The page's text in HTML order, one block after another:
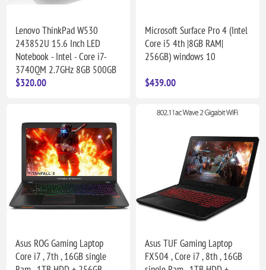
Lenovo ThinkPad W530
243852U 15.6 Inch LED
Notebook - Intel - Core i7-
3740QM 2.7GHz 8GB 500GB
$320.00
Microsoft Surface Pro 4 (Intel
Core i5 4th |8GB RAM|
256GB) windows 10
$439.00
Asus ROG Gaming Laptop
Core i7 , 7th , 16GB single
Asus TUF Gaming Laptop
FX504 , Core i7 , 8th , 16GB